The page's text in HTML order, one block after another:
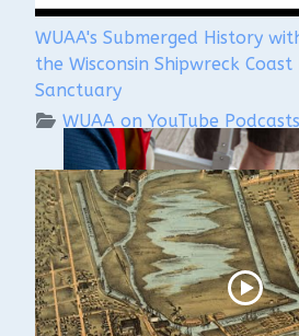
WUAA's Submerged History
the Wisconsin Shipwreck
Sanctuary
WUAA on YouTube Podcasts